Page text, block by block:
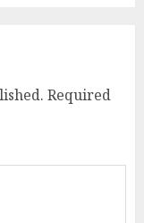
Required